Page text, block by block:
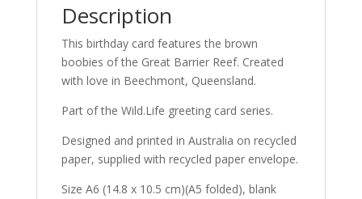
Description
This birthday card features the brown
boobies of the Great Barrier Reef. Created
with love in Beechmont, Queensland.
Part of the Wild.Life greeting card series.
Designed and printed in Australia on recycled
paper, supplied with recycled paper envelope.
Size A6 (14.8 x 10.5 cm)(A5 folded), blank